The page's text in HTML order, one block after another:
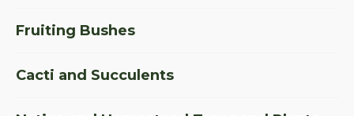
Fruiting Bushes
Cacti and Succulents